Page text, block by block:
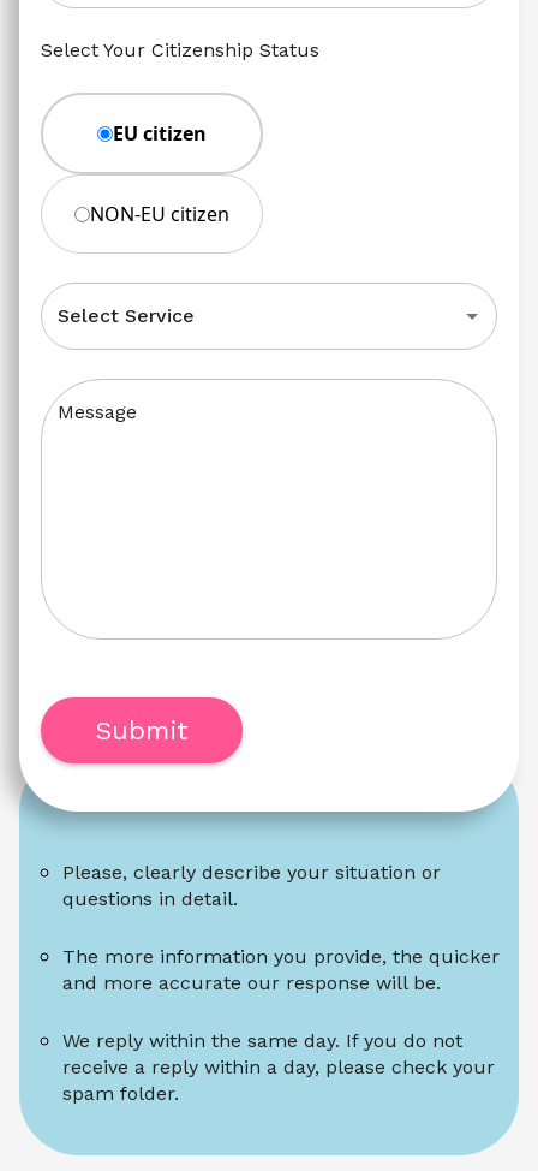
Please, clearly describe your situation or
questions in detail.
The more information you provide, the quicker
and more accurate our response will be.
We reply within the same day. If you do not
receive a reply within a day, please check your
spam folder.
Select Your Citizenship Status
EU citizen
NON-EU citizen
Select Service
Message
Submit